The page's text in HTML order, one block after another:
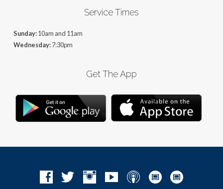
Service Times
Sunday:10am and 11am
Wednesday:7:30pm
Get The App